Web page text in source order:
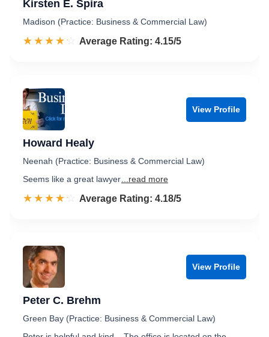
Kirsten E. Spira
Madison (Practice: Business & Commercial Law)
☆☆☆☆☆
★★★★★ Rated 4.2 out of 5
Average Rating: 4.15/5
View Profile
Howard Healy
Neenah (Practice: Business & Commercial Law)
Seems like a great lawyer ...read more
☆☆☆☆☆
★★★★★ Rated 4.2 out of 5
Average Rating: 4.18/5
View Profile
Peter C. Brehm
Green Bay (Practice: Business & Commercial Law)